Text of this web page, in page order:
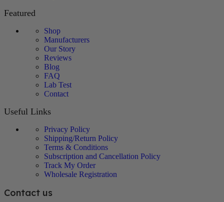
Featured
Shop
Manufacturers
Our Story
Reviews
Blog
FAQ
Lab Test
Contact
Useful Links
Privacy Policy
Shipping/Return Policy
Terms & Conditions
Subscription and Cancellation Policy
Track My Order
Wholesale Registration
Contact us